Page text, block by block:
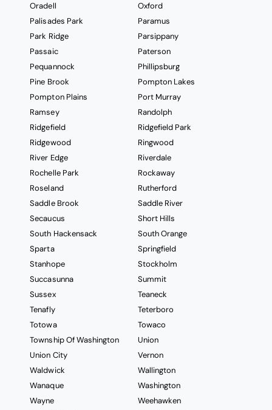
Oradell
Oxford
Palisades Park
Paramus
Park Ridge
Parsippany
Passaic
Paterson
Pequannock
Phillipsburg
Pine Brook
Pompton Lakes
Pompton Plains
Port Murray
Ramsey
Randolph
Ridgefield
Ridgefield Park
Ridgewood
Ringwood
River Edge
Riverdale
Rochelle Park
Rockaway
Roseland
Rutherford
Saddle Brook
Saddle River
Secaucus
Short Hills
South Hackensack
South Orange
Sparta
Springfield
Stanhope
Stockholm
Succasunna
Summit
Sussex
Teaneck
Tenafly
Teterboro
Totowa
Towaco
Township Of Washington
Union
Union City
Vernon
Waldwick
Wallington
Wanaque
Washington
Wayne
Weehawken